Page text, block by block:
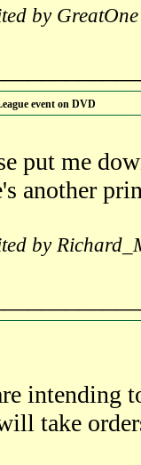
by
event on DVD
put me
another
by
intending
take